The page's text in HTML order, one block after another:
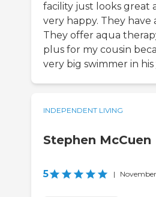
facility just looks great
very happy. They
They offer aqua
plus for my cousin
very big swimmer in
INDEPENDENT LIVING
Stephen McCuen
5 |